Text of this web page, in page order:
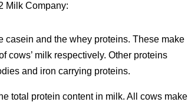
Milk Company:
casein and the whey proteins. These make
cows’ milk respectively. Other proteins
and iron carrying proteins.
total protein content in milk. All cows make